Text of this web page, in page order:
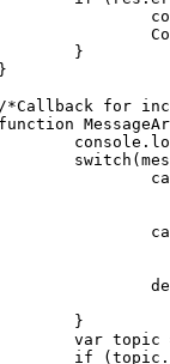
*Callback for